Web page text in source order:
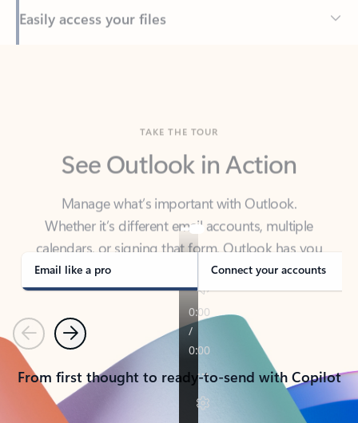
Back to tabs
See Outlook in Action
Manage what’s important with Outlook.
calendars, or signing that form, Outlook has you
covered - at home, for work, or on-the-go.
Email like a pro Connect your accounts
PreviousNext
From first thought to ready-to-send with Copilot